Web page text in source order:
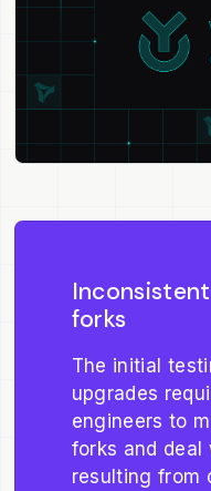
forks
The initial
upgrades
engineers to
forks and deal
resulting from